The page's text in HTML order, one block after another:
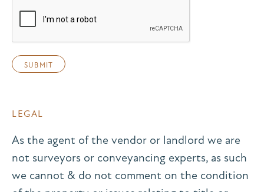
LEGAL
As the agent of the vendor or landlord we are
not surveyors or conveyancing experts, as such
we cannot & do not comment on the condition